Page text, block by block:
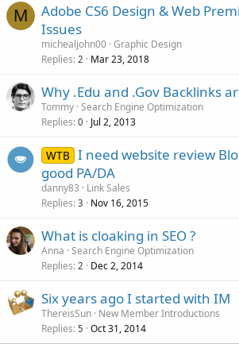
M
Adobe CS6 Design & Web
Issues
michealjohn00 Graphic Design
Replies 2 Mar 23, 2018
Why .Edu and .Gov Backlinks
Tommy Search Engine Optimization
Replies 0 Jul 2, 2013
WTB I need website review
good PA/DA
danny83
Link Sales
Replies 3 Nov 16, 2015
What is cloaking in SEO ?
Anna Search Engine Optimization
Replies 2 Dec 2, 2014
Six years ago I started with IM
ThereisSun New Member Introductions
Replies 5 Oct 31, 2014